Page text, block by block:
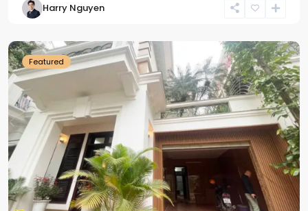
Harry Nguyen
Ciputra
Featured